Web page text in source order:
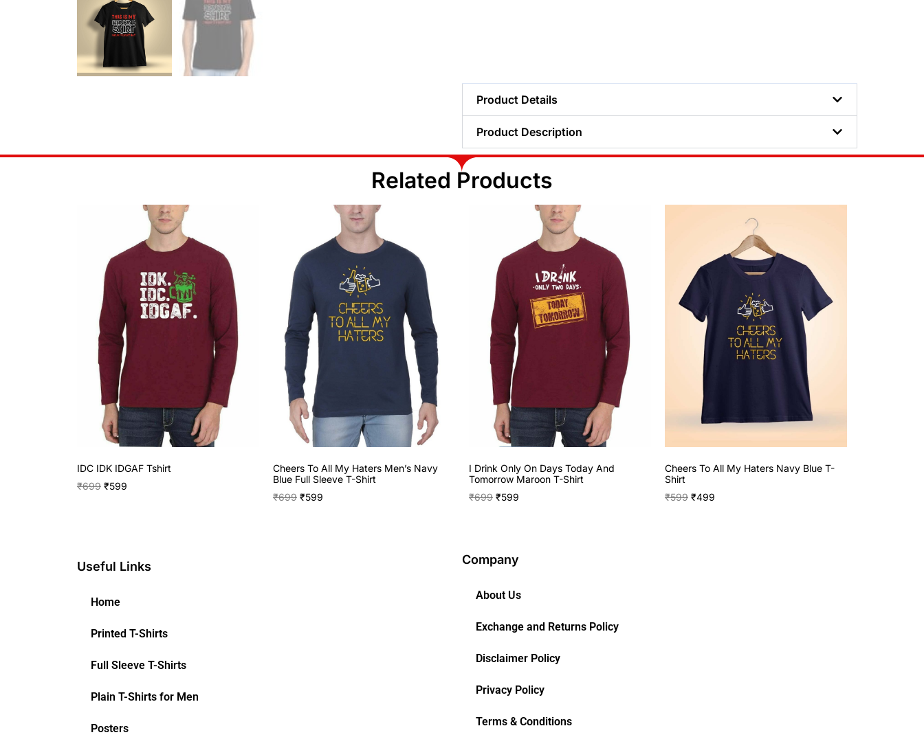
Product Details
Product Description
Related Products
IDC IDK IDGAF Tshirt
₹699 ₹599
Cheers To All My Haters Men’s Navy
Blue Full Sleeve T-Shirt
₹699 ₹599
I Drink Only On Days Today And
Tomorrow Maroon T-Shirt
₹699 ₹599
Cheers To All My Haters Navy Blue T-
Shirt
₹599 ₹499
Useful Links
Home
Printed T-Shirts
Full Sleeve T-Shirts
Plain T-Shirts for Men
Posters
Company
About Us
Exchange and Returns Policy
Disclaimer Policy
Privacy Policy
Terms & Conditions